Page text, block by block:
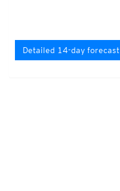
Detailed 14-day forecast